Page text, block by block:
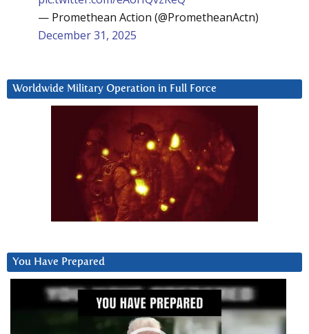
— Promethean Action (@PrometheanActn)
December 31, 2025
Worldwide Military Operation in Full Force
You Have Prepared